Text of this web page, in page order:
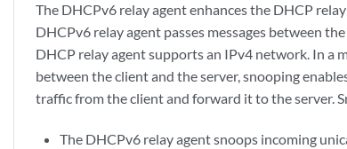
The DHCPv6 relay agent enhances the DHCP
DHCPv6 relay agent passes messages between
DHCP relay agent supports an IPv4 network. In
between the client and the server, snooping
traffic from the client and forward it to the server.
The DHCPv6 relay agent snoops incoming